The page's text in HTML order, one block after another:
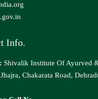
Info.
Shivalik Institute Of Ayurved
Jhajra, Chakarata Road,